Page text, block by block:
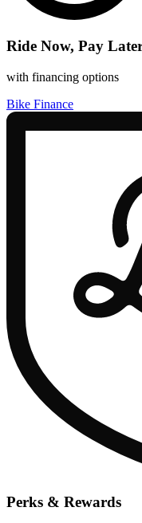
Ride Now, Pay
with financing options
Bike Finance
Perks & Rewards